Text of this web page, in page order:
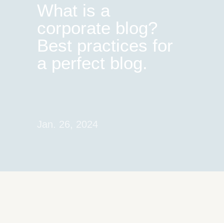
Jan. 26, 2024
What is a
corporate blog?
Best practices for
a perfect blog.